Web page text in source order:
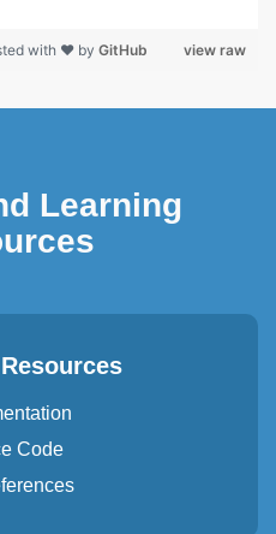
view raw
with ❤ by GitHub
Learning
Code